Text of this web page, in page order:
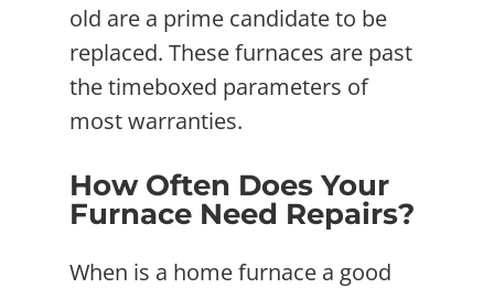
old are a prime candidate to be
replaced. These furnaces are past
the timeboxed parameters of
most warranties.
How Often Does Your
Furnace Need Repairs?
When is a home furnace a good